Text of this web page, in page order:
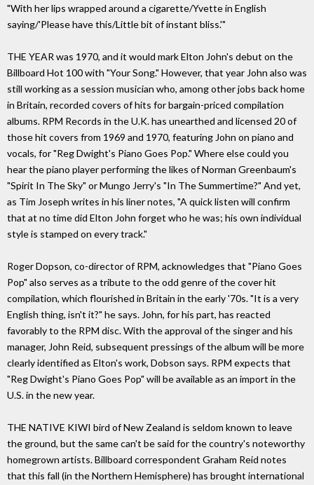
"With her lips wrapped around a cigarette/Yvette in English
saying/'Please have this/Little bit of instant bliss.'"
THE YEAR was 1970, and it would mark Elton John's debut on the
Billboard Hot 100 with "Your Song." However, that year John also was
still working as a session musician who, among other jobs back home
in Britain, recorded covers of hits for bargain-priced compilation
albums. RPM Records in the U.K. has unearthed and licensed 20 of
those hit covers from 1969 and 1970, featuring John on piano and
vocals, for "Reg Dwight's Piano Goes Pop." Where else could you
hear the piano player performing the likes of Norman Greenbaum's
"Spirit In The Sky" or Mungo Jerry's "In The Summertime?" And yet,
as Tim Joseph writes in his liner notes, "A quick listen will confirm
that at no time did Elton John forget who he was; his own individual
style is stamped on every track."
Roger Dopson, co-director of RPM, acknowledges that "Piano Goes
Pop" also serves as a tribute to the odd genre of the cover hit
compilation, which flourished in Britain in the early '70s. "It is a very
English thing, isn't it?" he says. John, for his part, has reacted
favorably to the RPM disc. With the approval of the singer and his
manager, John Reid, subsequent pressings of the album will be more
clearly identified as Elton's work, Dobson says. RPM expects that
"Reg Dwight's Piano Goes Pop" will be available as an import in the
U.S. in the new year.
THE NATIVE KIWI bird of New Zealand is seldom known to leave
the ground, but the same can't be said for the country's noteworthy
homegrown artists. Billboard correspondent Graham Reid notes
that this fall (in the Northern Hemisphere) has brought international